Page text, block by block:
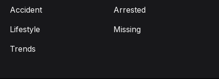
Accident
Arrested
Lifestyle
Missing
Trends